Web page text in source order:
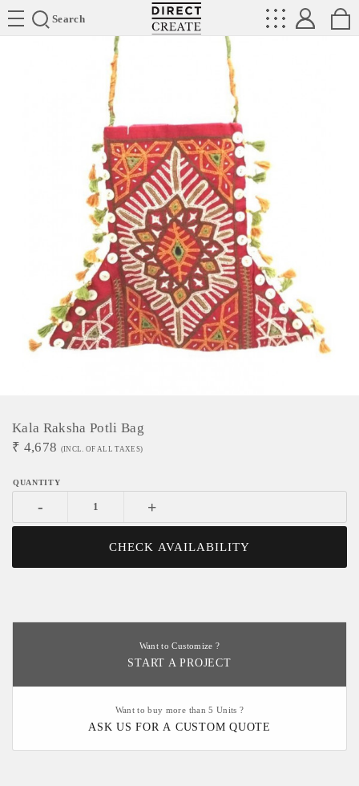
Search
Directcreate
Kala Raksha Potli Bag
₹ 4,678 (INCL. OF ALL TAXES)
- +
CHECK AVAILABILITY
Want to Customize ?
START A PROJECT
Want to buy more than 5 Units ?
ASK US FOR A CUSTOM QUOTE